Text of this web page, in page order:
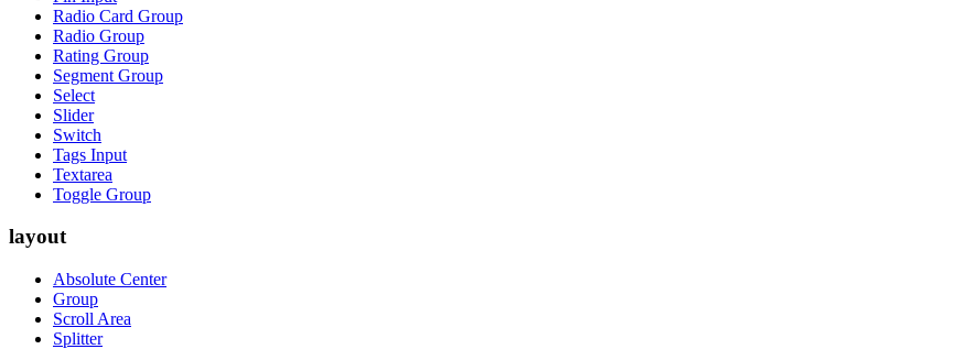
Radio Card Group
Radio Group
Rating Group
Segment Group
Select
Slider
Switch
Tags Input
Textarea
Toggle Group
layout
Absolute Center
Group
Scroll Area
Splitter